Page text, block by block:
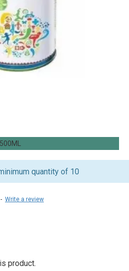
- Write a review
quantity of 10
product.